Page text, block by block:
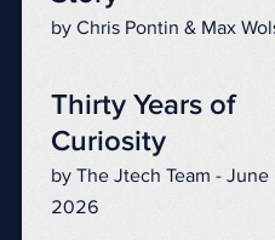
by Chris Pontin & Max
Thirty Years of
Curiosity
by The Jtech Team - June
2026